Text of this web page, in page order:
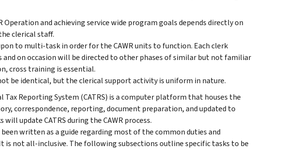
Operation and achieving service wide program goals depends directly on
clerical staff.
to multi-task in order for the CAWR units to function. Each clerk
and on occasion will be directed to other phases of similar but not familiar
cross training is essential.
be identical, but the clerical support activity is uniform in nature.
Tax Reporting System (CATRS) is a computer platform that houses the
correspondence, reporting, document preparation, and updated to
will update CATRS during the CAWR process.
written as a guide regarding most of the common duties and
is not all-inclusive. The following subsections outline specific tasks to be